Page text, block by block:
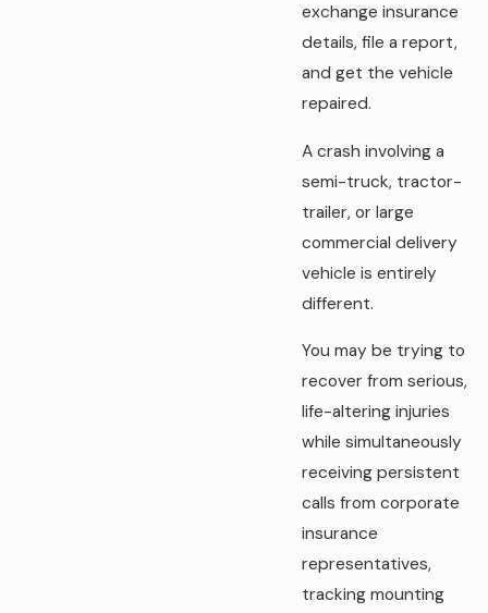
exchange insurance
details, file a report,
and get the vehicle
repaired.
A crash involving a
semi-truck, tractor-
trailer, or large
commercial delivery
vehicle is entirely
different.
You may be trying to
recover from serious,
life-altering injuries
while simultaneously
receiving persistent
calls from corporate
insurance
representatives,
tracking mounting